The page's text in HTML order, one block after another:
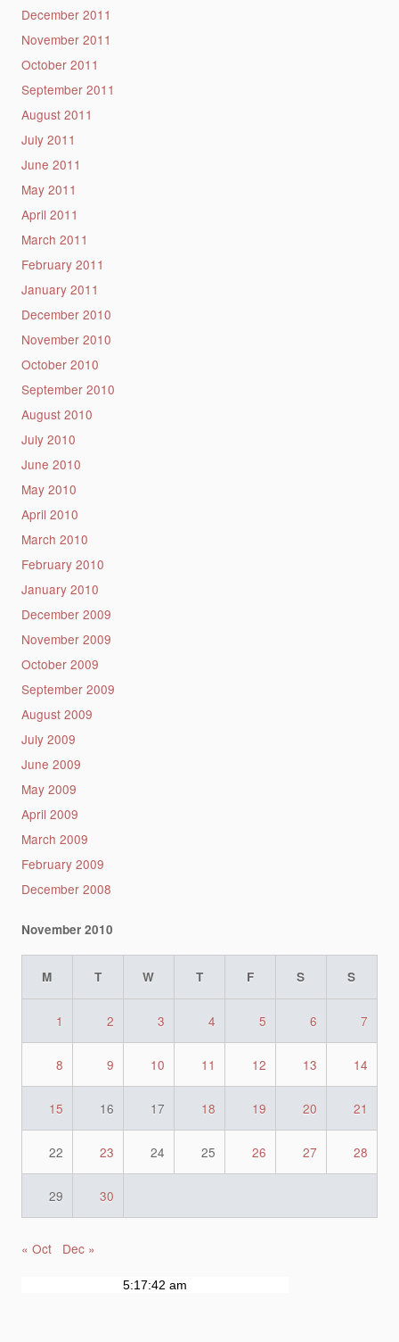
December 2011
November 2011
October 2011
September 2011
August 2011
July 2011
June 2011
May 2011
April 2011
March 2011
February 2011
January 2011
December 2010
November 2010
October 2010
September 2010
August 2010
July 2010
June 2010
May 2010
April 2010
March 2010
February 2010
January 2010
December 2009
November 2009
October 2009
September 2009
August 2009
July 2009
June 2009
May 2009
April 2009
March 2009
February 2009
December 2008
November 2010
M T W T F S S
1 2 3 4 5 6 7
8 9 10 11 12 13 14
15 16 17 18 19 20 21
22 23 24 25 26 27 28
29 30
« Oct Dec »